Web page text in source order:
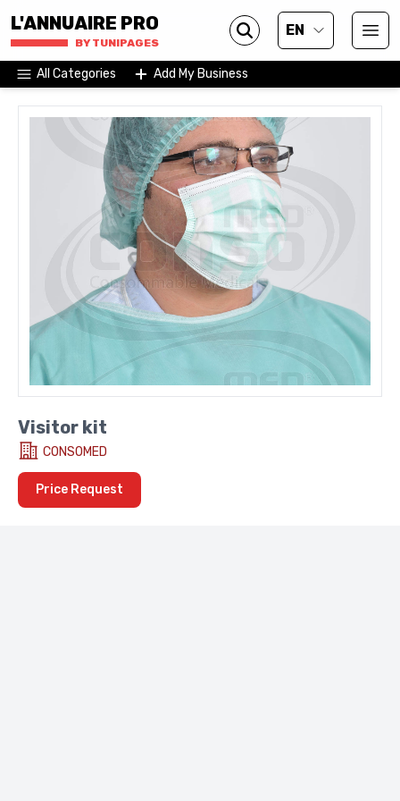
L'ANNUAIRE PRO
BY TUNIPAGES
EN
All Categories Add My Business
Visitor kit
CONSOMED
Price Request